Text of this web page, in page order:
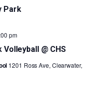
Park
Volleyball @ CHS
pm
1201 Ross Ave, Clearwater,